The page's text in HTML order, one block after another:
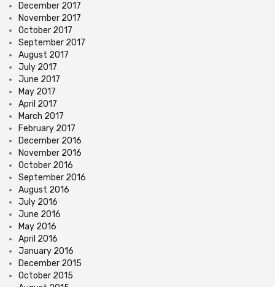
December 2017
November 2017
October 2017
September 2017
August 2017
July 2017
June 2017
May 2017
April 2017
March 2017
February 2017
December 2016
November 2016
October 2016
September 2016
August 2016
July 2016
June 2016
May 2016
April 2016
January 2016
December 2015
October 2015